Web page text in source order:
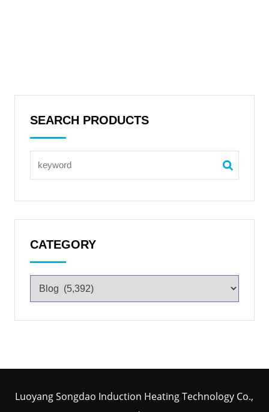
SEARCH PRODUCTS
CATEGORY
Luoyang Songdao Induction Heating Technology Co.,